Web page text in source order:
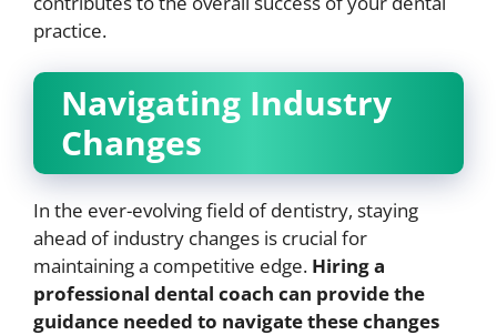
practice.
Navigating Industry
Changes
In the ever-evolving field of dentistry, staying
ahead of industry changes is crucial for
maintaining a competitive edge. Hiring a
professional dental coach can provide the
guidance needed to navigate these changes